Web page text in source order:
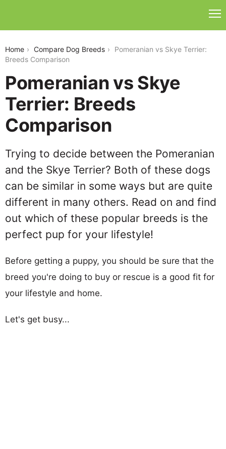
Home Compare Dog Breeds
Pomeranian vs Skye Terrier:
Breeds Comparison
Pomeranian vs Skye
Terrier: Breeds
Comparison
Trying to decide between the Pomeranian
and the Skye Terrier? Both of these dogs
can be similar in some ways but are quite
different in many others. Read on and find
out which of these popular breeds is the
perfect pup for your lifestyle!
Before getting a puppy, you should be sure that the
breed you're doing to buy or rescue is a good fit for
your lifestyle and home.
Let's get busy...